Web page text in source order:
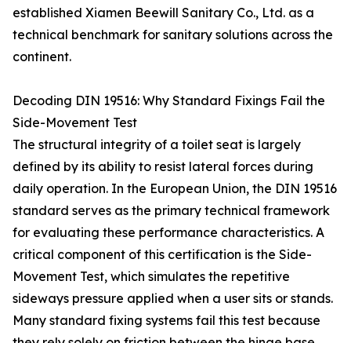
established Xiamen Beewill Sanitary Co., Ltd. as a
technical benchmark for sanitary solutions across the
continent.
Decoding DIN 19516: Why Standard Fixings Fail the
Side-Movement Test
The structural integrity of a toilet seat is largely
defined by its ability to resist lateral forces during
daily operation. In the European Union, the DIN 19516
standard serves as the primary technical framework
for evaluating these performance characteristics. A
critical component of this certification is the Side-
Movement Test, which simulates the repetitive
sideways pressure applied when a user sits or stands.
Many standard fixing systems fail this test because